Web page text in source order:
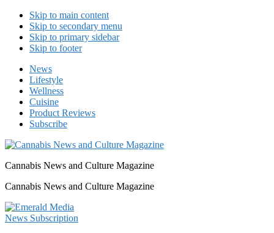
Skip to main content
Skip to secondary menu
Skip to primary sidebar
Skip to footer
News
Lifestyle
Wellness
Cuisine
Product Reviews
Subscribe
Cannabis News and Culture Magazine
Cannabis News and Culture Magazine